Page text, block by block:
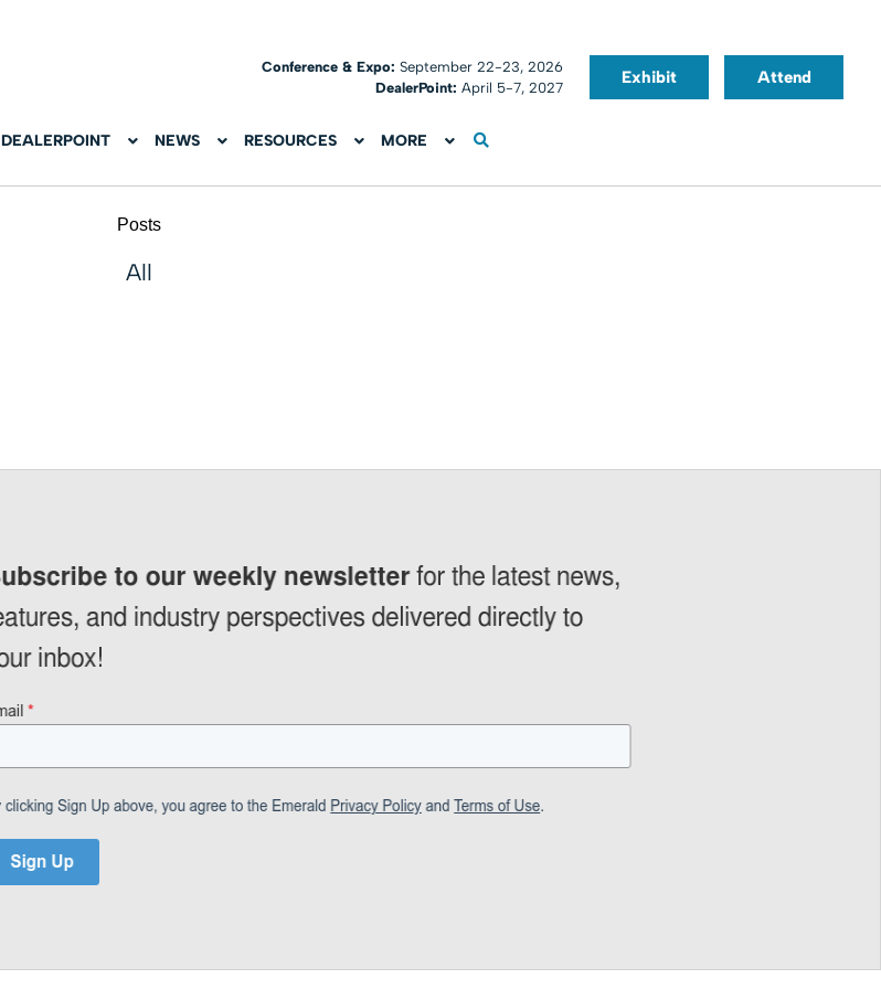
Conference & Expo:September 22-23, 2026
DealerPoint: April 5-7, 2027
Exhibit Attend
DEALERPOINT NEWS RESOURCES MORE
Posts
All